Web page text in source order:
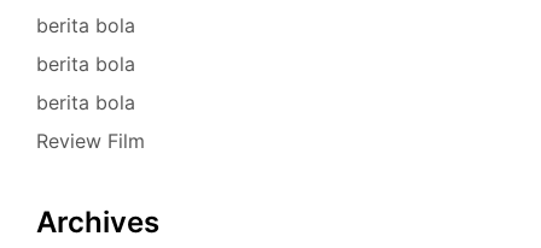
berita bola
berita bola
berita bola
Review Film
Archives